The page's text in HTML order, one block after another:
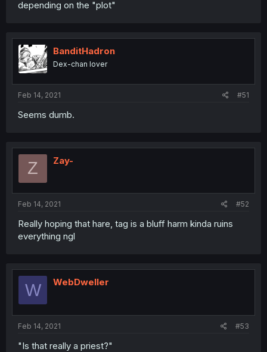
depending on the "plot"
BanditHadron
Dex-chan lover
Feb 14, 2021 #51
Seems dumb.
Z Zay-
Feb 14, 2021 #52
Really hoping that hare, tag is a bluff harm kinda ruins
everything ngl
W WebDweller
Feb 14, 2021 #53
"Is that really a priest?"